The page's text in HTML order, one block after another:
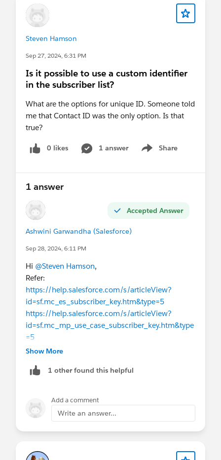
Steven Hamson
Sep 27, 2024, 6:31 PM
Is it possible to use a custom identifier
in the subscriber list?
What are the options for unique ID. Someone told
me that Contact ID was the only option. Is that
true?
0 likes 1 answer Share
Show menu
1 answer
Accepted Answer
Ashwini Garwandha (Salesforce)
Sep 28, 2024, 6:11 PM
Hi @Steven Hamson,
Refer:
https://help.salesforce.com/s/articleView?
id=sf.mc_es_subscriber_key.htm&type=5
https://help.salesforce.com/s/articleView?
id=sf.mc_mp_use_case_subscriber_key.htm&type
=5
https://salesforce.stackexchange.com/questions/
key-contact-id-contact-key-subscriber-k
Show More
1 other found this helpful
Add a comment
Write an answer...